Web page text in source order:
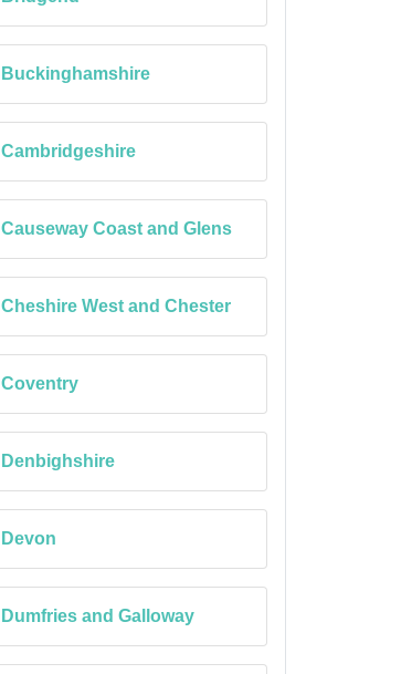
Buckinghamshire
Cambridgeshire
Causeway Coast and Glens
Cheshire West and Chester
Coventry
Denbighshire
Devon
Dumfries and Galloway